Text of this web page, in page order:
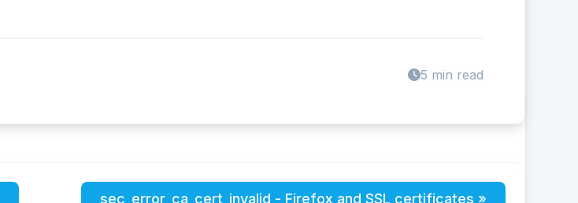
5 min read
sec_error_ca_cert_invalid - Firefox and SSL certificates »